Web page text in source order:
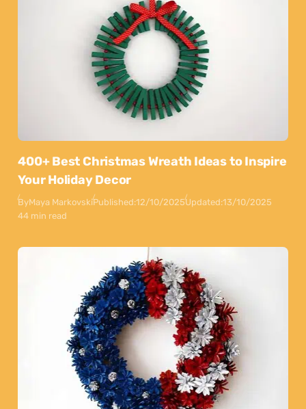
400+ Best Christmas Wreath Ideas to Inspire
Your Holiday Decor
ByMaya MarkovskiPublished:12/10/2025Updated:13/10/2025
44 min read